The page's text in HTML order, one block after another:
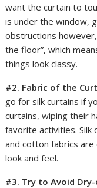
want the curtain to
is under the window,
obstructions
the floor”, which
things look classy.
#2. Fabric of the
go for silk curtains if
curtains, wiping their
favorite activities. Silk
and cotton fabrics
look and feel.
#3. Try to Avoid Dry-